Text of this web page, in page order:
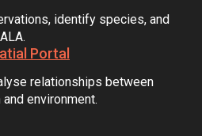
identify species, and
Portal
relationships between
environment.